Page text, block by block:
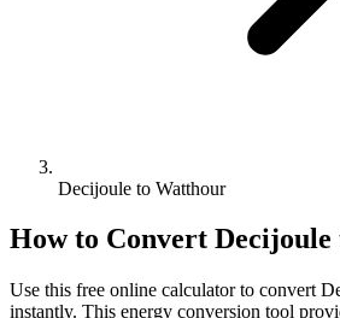
Decijoule to Watthour
How to Convert Decijoule
Use this free online calculator to convert
instantly. This energy conversion tool